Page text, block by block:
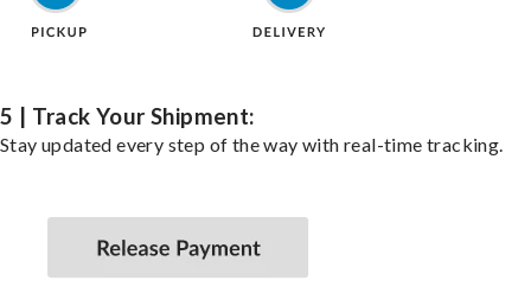
5 | Track Your Shipment:
Stay updated every step of the way with real-time tracking.